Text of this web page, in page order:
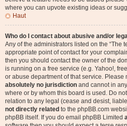
where you can upvote existing ideas or
Haut
Who do I contact about abusive and/or
Any of the administrators listed on the “The
appropriate point of contact for your
then you should contact the owner of the
is running on a free service (e.g. Yahoo!,
or abuse department of that service.
absolutely no jurisdiction and cannot in
where or by whom this board is used. Do
relation to any legal (cease and desist,
not directly related to the phpBB.com
phpBB itself. If you do email phpBB Limited